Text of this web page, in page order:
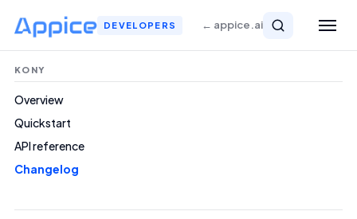
DEVELOPERS ← appice.ai
KONY
Overview
Quickstart
API reference
Changelog